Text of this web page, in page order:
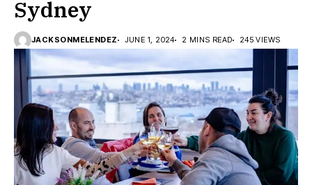
Sydney
JACKSONMELENDEZ JUNE 1, 2024 2 MINS READ 245 VIEWS